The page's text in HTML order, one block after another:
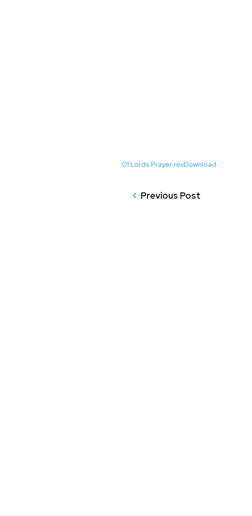
01 Lords Prayer revDownload
Previous Post